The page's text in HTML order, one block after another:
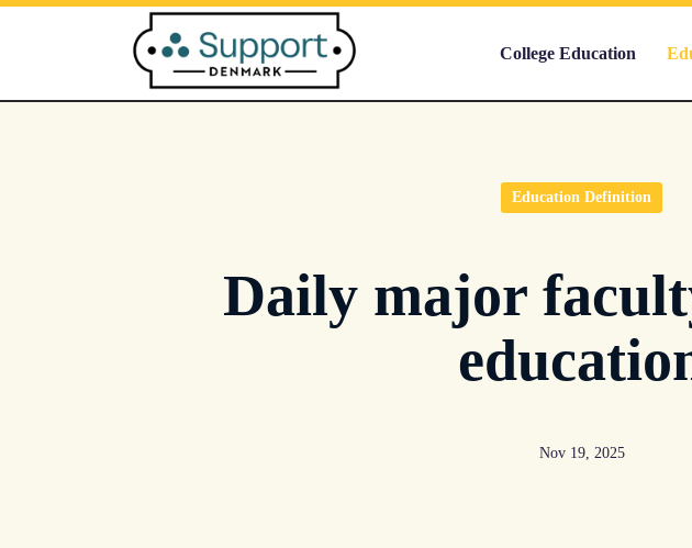
Skip
College Education
Education Definition
Daily major
Nov 19, 2025